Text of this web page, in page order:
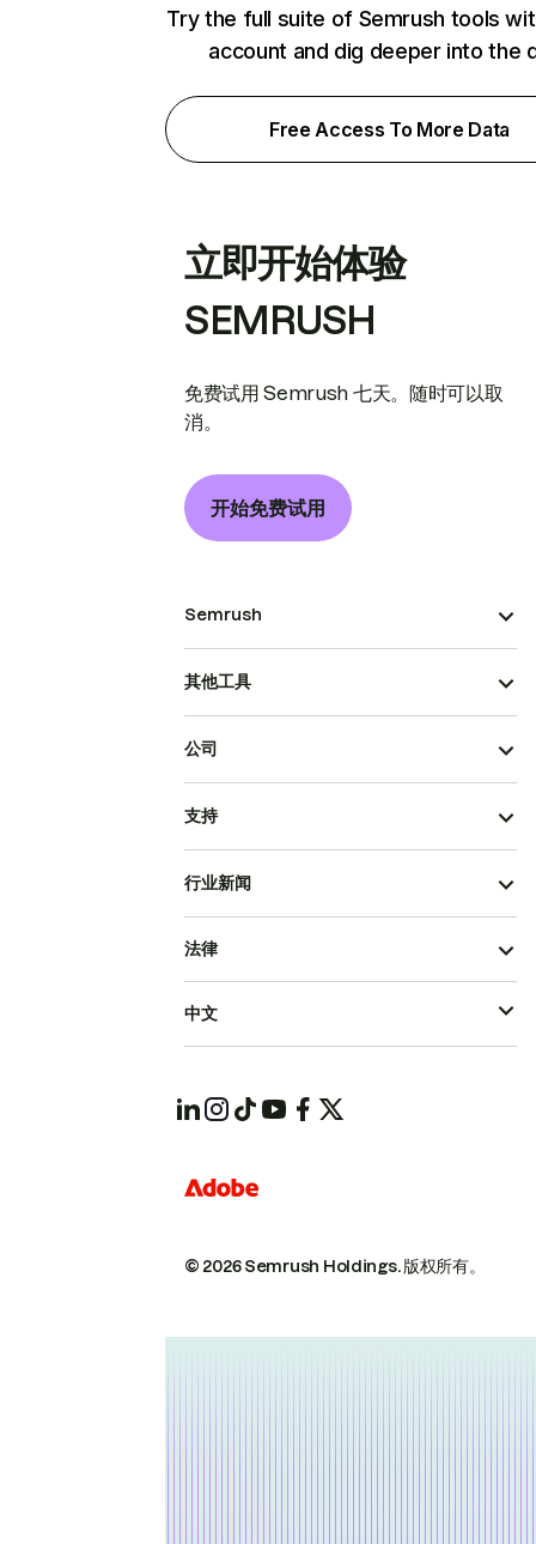
Try the full suite of Semrush tools
account and dig deeper into the
Free Access To More Data
立即开始体验
SEMRUSH
免费试用 Semrush 七天。随时可以取
消。
开始免费试用
Semrush
其他工具
公司
支持
行业新闻
© 2026 Semrush Holdings.版权所有。
法律
中文